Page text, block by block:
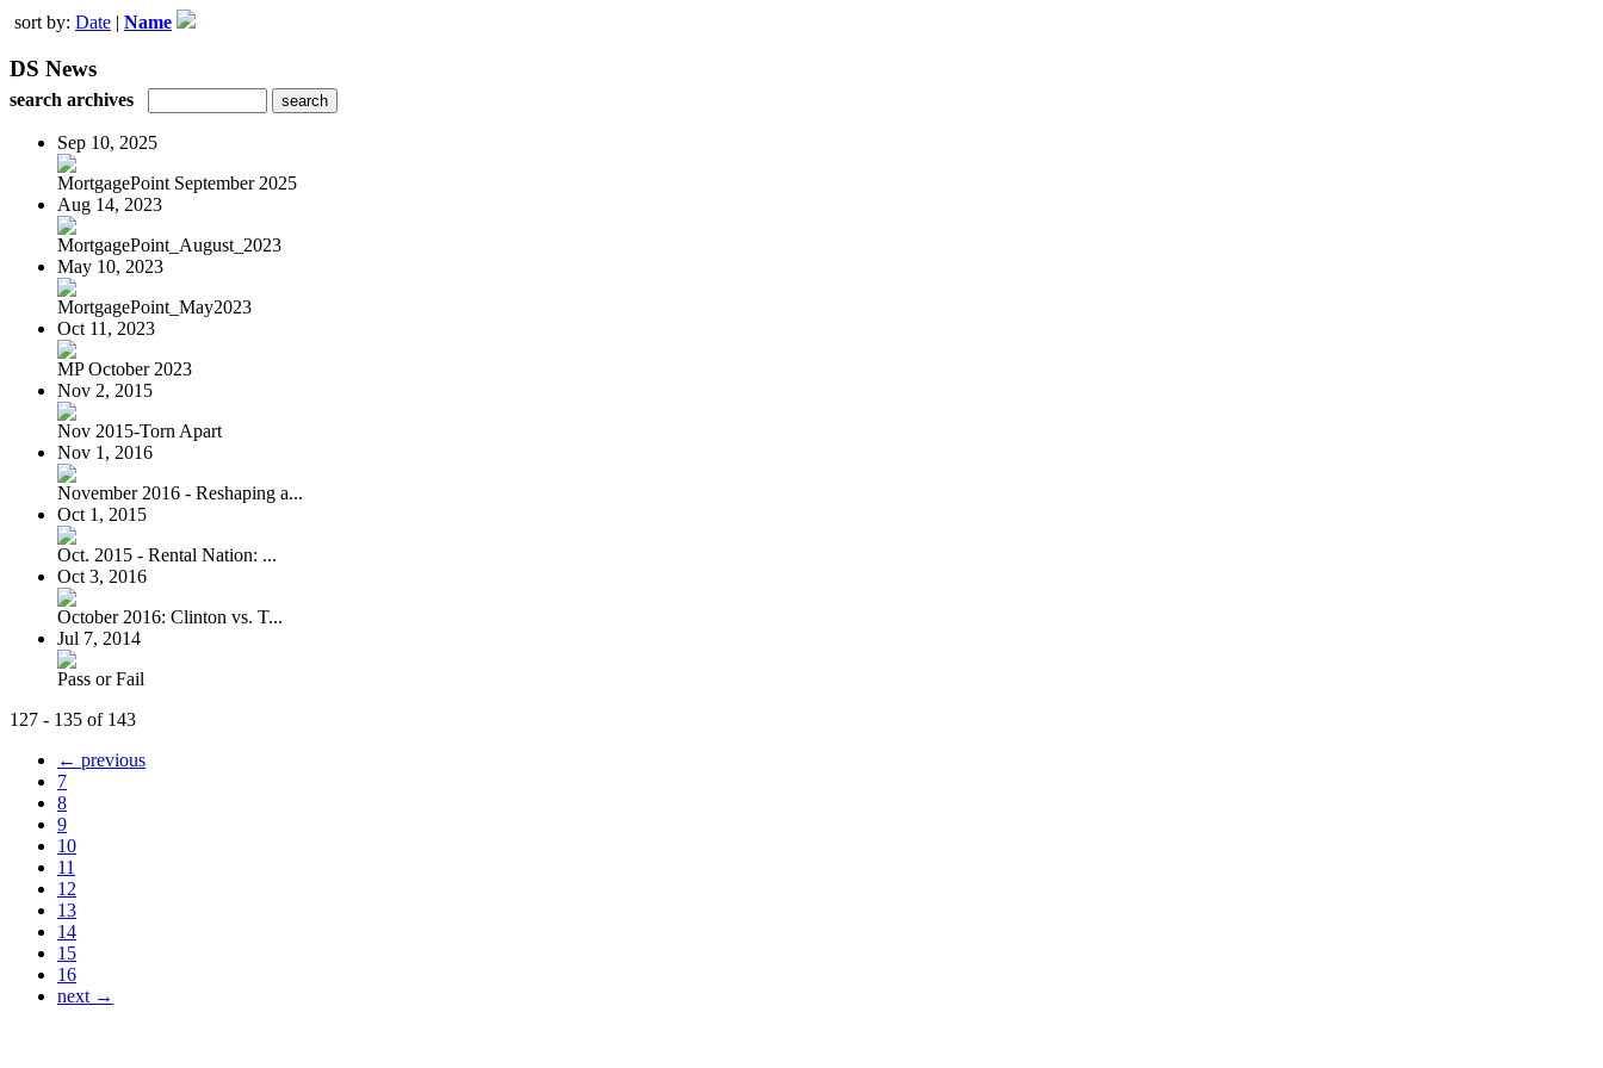
sort by: Date | Name
DS News
search archives
Sep 10, 2025
MortgagePoint September 2025
Aug 14, 2023
MortgagePoint_August_2023
May 10, 2023
MortgagePoint_May2023
Oct 11, 2023
MP October 2023
Nov 2, 2015
Nov 2015-Torn Apart
Nov 1, 2016
November 2016 - Reshaping a...
Oct 1, 2015
Oct. 2015 - Rental Nation: ...
Oct 3, 2016
October 2016: Clinton vs. T...
Jul 7, 2014
Pass or Fail
127 - 135 of 143
← previous
7
8
9
10
11
12
13
14
15
16
next →